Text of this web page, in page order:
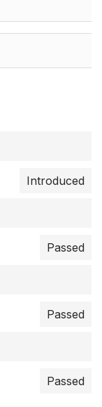
Introduced
Passed
Passed
Passed